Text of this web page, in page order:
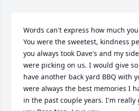
Words can't express how much
You were the sweetest, kindness
you always took Dave's and my
were picking on us. I would give
have another back yard BBQ with
were always the best memories I
in the past couple years. I'm really